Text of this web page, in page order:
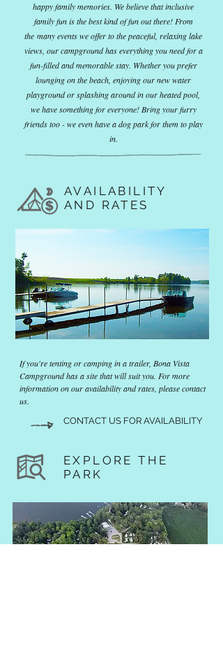
happy family memories. We believe that inclusive
family fun is the best kind of fun out there! From
the many events we offer to the peaceful, relaxing lake
views, our campground has everything you need for a
fun-filled and memorable stay. Whether you prefer
lounging on the beach, enjoying our new water
playground or splashing around in our heated pool,
we have something for everyone! Bring your furry
friends too - we even have a dog park for them to play
in.
AVAILABILITY
AND RATES
If you're tenting or camping in a trailer, Bona Vista
Campground has a site that will suit you. For more
information on our availability and rates, please contact
us.
CONTACT US FOR AVAILABILITY
EXPLORE THE
PARK